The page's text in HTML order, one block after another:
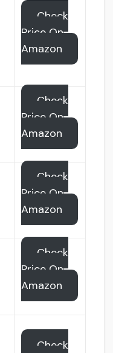
Check
Price On
Amazon
Check
Price On
Amazon
Check
Price On
Amazon
Check
Price On
Amazon
Check